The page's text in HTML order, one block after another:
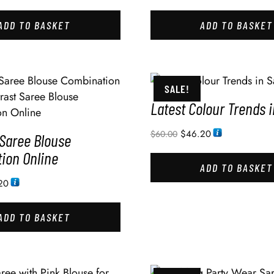
TO BASKET ADD TO BASKET
Blouse
Online
TO BASKET
SALE!
Latest Colour Trends
$60.00 $46.20
ADD TO BASKET